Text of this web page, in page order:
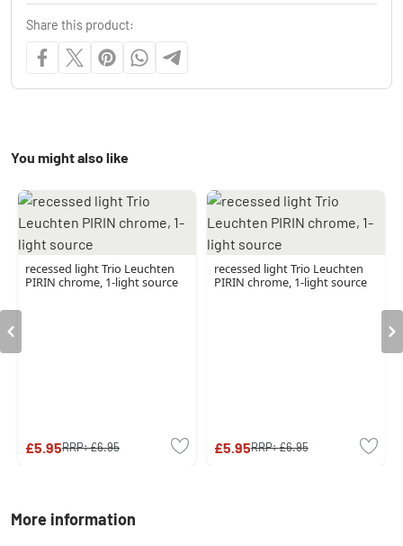
Share this product:
You might also like
recessed light Trio Leuchten
PIRIN chrome, 1-light source
£5.95RRP:£6.95
recessed light Trio Leuchten
PIRIN chrome, 1-light source
£5.95RRP:£6.95
More information